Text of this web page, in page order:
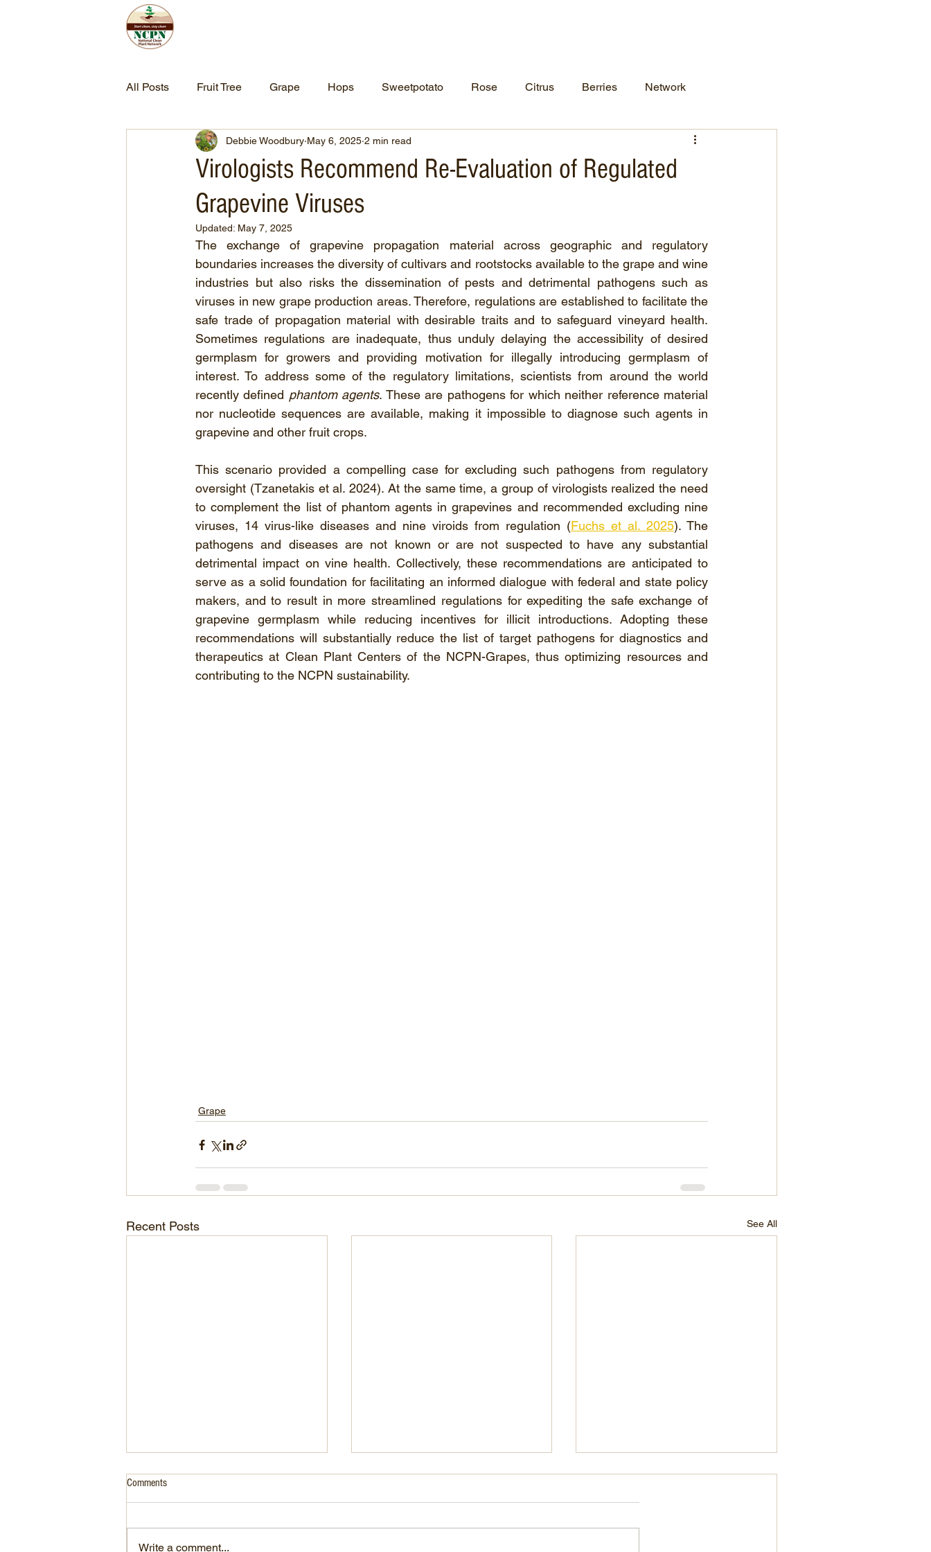
All Posts Fruit Tree Grape Hops Sweetpotato Rose Citrus Berries Network
Virologists Recommend Re-Evaluation of Regulated
Grapevine Viruses
Debbie Woodbury May 6, 2025 2 min read
Updated: May 7, 2025
The exchange of grapevine propagation material across geographic and regulatory
boundaries increases the diversity of cultivars and rootstocks available to the grape and wine
industries but also risks the dissemination of pests and detrimental pathogens such as
viruses in new grape production areas. Therefore, regulations are established to facilitate the
safe trade of propagation material with desirable traits and to safeguard vineyard health.
Sometimes regulations are inadequate, thus unduly delaying the accessibility of desired
germplasm for growers and providing motivation for illegally introducing germplasm of
interest. To address some of the regulatory limitations, scientists from around the world
recently defined phantom agents. These are pathogens for which neither reference material
nor nucleotide sequences are available, making it impossible to diagnose such agents in
grapevine and other fruit crops.
This scenario provided a compelling case for excluding such pathogens from regulatory
oversight (Tzanetakis et al. 2024). At the same time, a group of virologists realized the need
to complement the list of phantom agents in grapevines and recommended excluding nine
viruses, 14 virus-like diseases and nine viroids from regulation (Fuchs et al. 2025). The
pathogens and diseases are not known or are not suspected to have any substantial
detrimental impact on vine health. Collectively, these recommendations are anticipated to
serve as a solid foundation for facilitating an informed dialogue with federal and state policy
makers, and to result in more streamlined regulations for expediting the safe exchange of
grapevine germplasm while reducing incentives for illicit introductions. Adopting these
recommendations will substantially reduce the list of target pathogens for diagnostics and
therapeutics at Clean Plant Centers of the NCPN-Grapes, thus optimizing resources and
contributing to the NCPN sustainability.
Grape
Recent Posts See All
Comments
Write a comment...